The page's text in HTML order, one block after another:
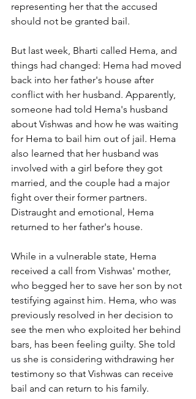
representing her that the accused
should not be granted bail.
But last week, Bharti called Hema, and
things had changed: Hema had moved
back into her father's house after
conflict with her husband. Apparently,
someone had told Hema's husband
about Vishwas and how he was waiting
for Hema to bail him out of jail. Hema
also learned that her husband was
involved with a girl before they got
married, and the couple had a major
fight over their former partners.
Distraught and emotional, Hema
returned to her father's house.
While in a vulnerable state, Hema
received a call from Vishwas' mother,
who begged her to save her son by not
testifying against him. Hema, who was
previously resolved in her decision to
see the men who exploited her behind
bars, has been feeling guilty. She told
us she is considering withdrawing her
testimony so that Vishwas can receive
bail and can return to his family.